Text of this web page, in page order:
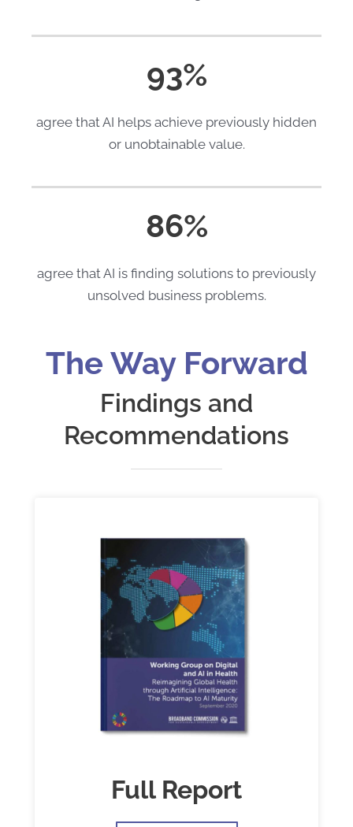
93%
agree that AI helps achieve previously hidden
or unobtainable value.
86%
agree that AI is finding solutions to previously
unsolved business problems.
The Way Forward
Findings and
Recommendations
Full Report